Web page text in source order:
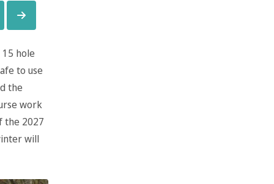
hole
to use
the
work
the 2027
will